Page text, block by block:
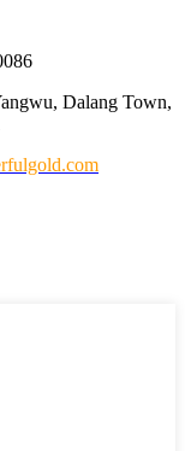
Dalang Town,